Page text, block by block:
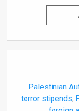
Palestinian
terror stipends,